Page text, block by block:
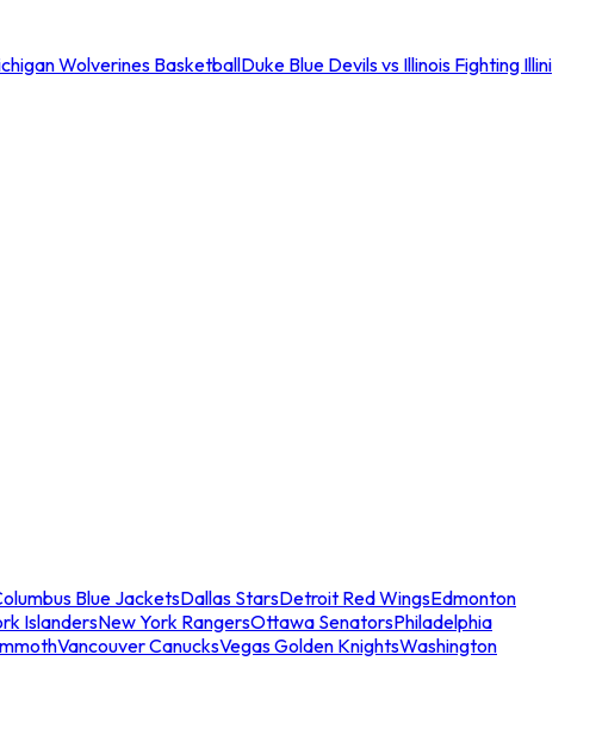
Wolverines BasketballDuke Blue Devils vs Illinois Fighting Illini
Blue JacketsDallas StarsDetroit Red WingsEdmonton
IslandersNew York RangersOttawa SenatorsPhiladelphia
Vancouver CanucksVegas Golden KnightsWashington